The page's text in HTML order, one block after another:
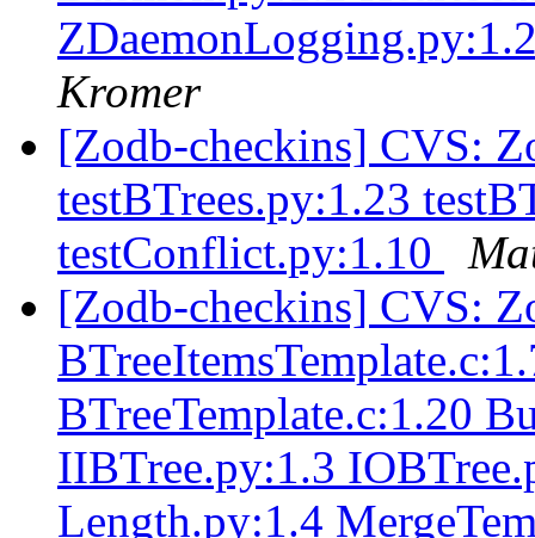
Kromer
[Zodb-checkins] CVS:
testBTrees.py:1.23
testConflict.py:1.10
[Zodb-checkins] CVS:
BTreeTemplate.c:1.20
IIBTree.py:1.3
Length.py:1.4